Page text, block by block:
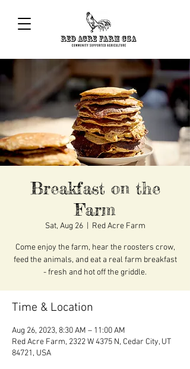
Breakfast on the
Farm
Sat, Aug 26
  |
Red Acre Farm
Come enjoy the farm, hear the roosters crow,
feed the animals, and eat a real farm breakfast
- fresh and hot off the griddle.
Time & Location
Aug 26, 2023, 8:30 AM – 11:00 AM
Red Acre Farm, 2322 W 4375 N, Cedar City, UT
84721, USA